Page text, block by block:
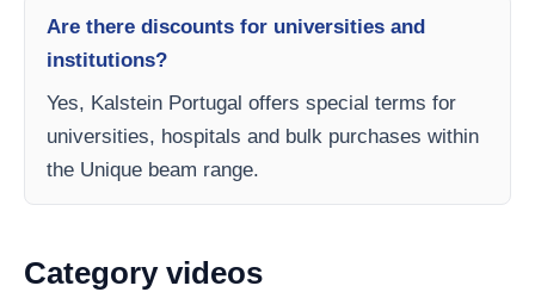
Are there discounts for universities and
institutions?
Yes, Kalstein Portugal offers special terms for
universities, hospitals and bulk purchases within
the Unique beam range.
Category videos